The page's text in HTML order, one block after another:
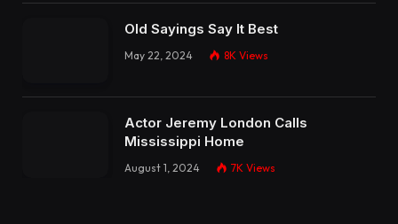
Old Sayings Say It Best
May 22, 2024 8K Views
Actor Jeremy London Calls
Mississippi Home
August 1, 2024 7K Views